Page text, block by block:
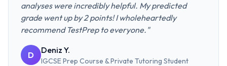
analyses were incredibly helpful. My predicted
grade went up by 2 points! I wholeheartedly
recommend TestPrep to everyone. "
D Deniz Y.
IGCSE Prep Course & Private Tutoring Student